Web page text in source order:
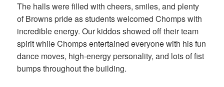
The halls were filled with cheers, smiles, and plenty
of Browns pride as students welcomed Chomps with
incredible energy. Our kiddos showed off their team
spirit while Chomps entertained everyone with his fun
dance moves, high-energy personality, and lots of fist
bumps throughout the building.